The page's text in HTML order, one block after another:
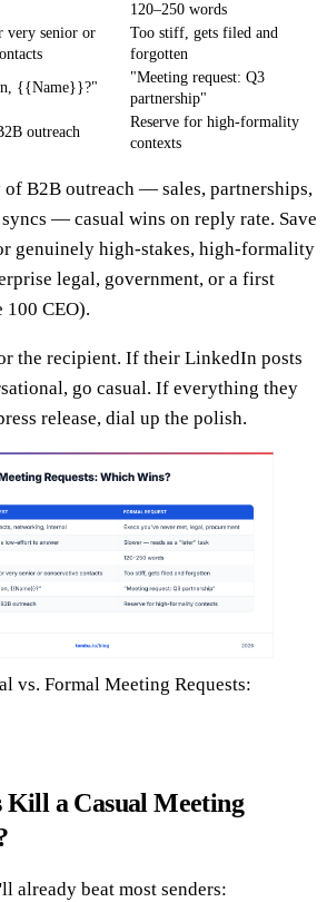
120–250 words
very senior or
Too stiff, gets filed and
forgotten
{{Name}}?"
"Meeting request: Q3
partnership"
outreach
Reserve for high-formality
contexts
B2B outreach — sales, partnerships,
— casual wins on reply rate. Save
genuinely high-stakes, high-formality
legal, government, or a first
100 CEO).
the recipient. If their LinkedIn posts
go casual. If everything they
release, dial up the polish.
vs. Formal Meeting Requests:
a Casual Meeting
already beat most senders: